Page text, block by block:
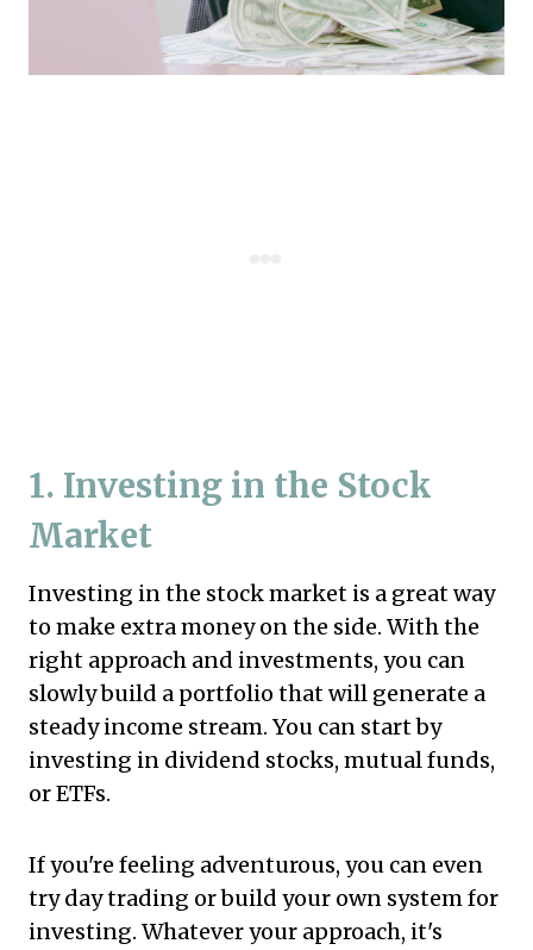
1. Investing in the Stock
Market
Investing in the stock market is a great way
to make extra money on the side. With the
right approach and investments, you can
slowly build a portfolio that will generate a
steady income stream. You can start by
investing in dividend stocks, mutual funds,
or ETFs.
If you're feeling adventurous, you can even
try day trading or build your own system for
investing. Whatever your approach, it's